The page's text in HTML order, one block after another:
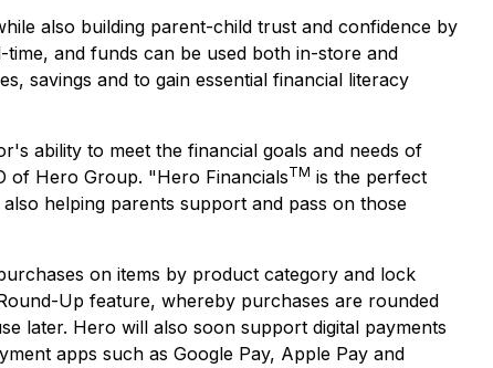
also building parent-child trust and confidence by
and funds can be used both in-store and
savings and to gain essential financial literacy
ability to meet the financial goals and needs of
of Hero Group. "Hero FinancialsTM is the perfect
helping parents support and pass on those
on items by product category and lock
Up feature, whereby purchases are rounded
later. Hero will also soon support digital payments
apps such as Google Pay, Apple Pay and